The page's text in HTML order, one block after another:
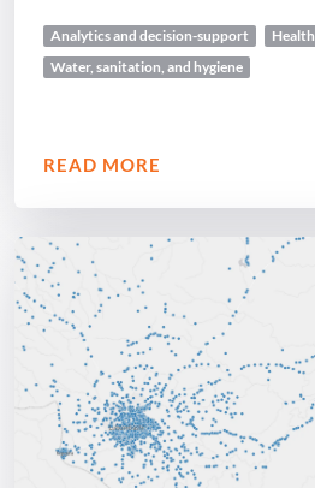
Analytics and decision-support Health
Water, sanitation, and hygiene
READ MORE